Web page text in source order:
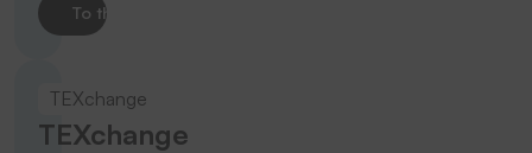
To the product
TEXchange
TEXchange